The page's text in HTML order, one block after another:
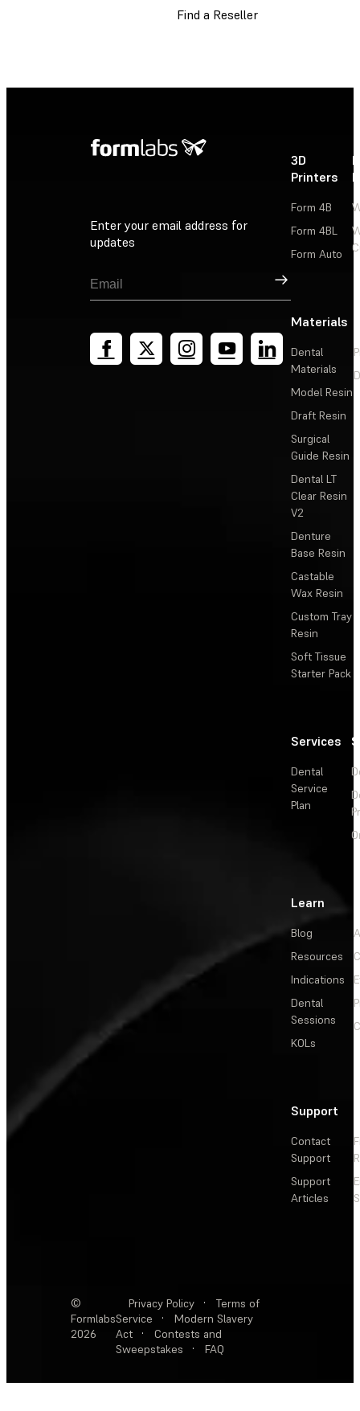
Find a Reseller
Enter your email address for
updates
Sign Up
3D
Printers
Form 4B
Form 4BL
Form Auto
Materials
Dental
Materials
Model Resin
Draft Resin
Surgical
Guide Resin
Dental LT
Clear Resin
V2
Denture
Base Resin
Castable
Wax Resin
Custom Tray
Resin
Soft Tissue
Starter Pack
Services
Dental
Service
Plan
Learn
Blog
Resources
Indications
Dental
Sessions
KOLs
Support
Contact
Support
Support
Articles
©
Formlabs
2026
Privacy Policy ·
Terms of
Service
·
Modern Slavery
Act
·
Contests and
Sweepstakes
· FAQ